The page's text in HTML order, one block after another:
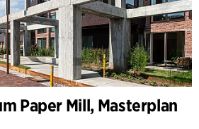
Paper Mill, Masterplan